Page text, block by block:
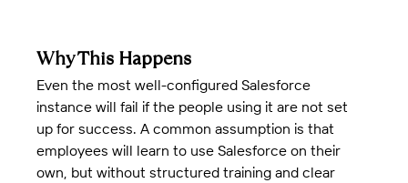
Why This Happens
Even the most well-configured Salesforce
instance will fail if the people using it are not set
up for success. A common assumption is that
employees will learn to use Salesforce on their
own, but without structured training and clear